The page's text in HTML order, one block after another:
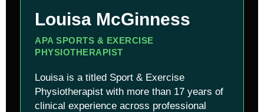
Louisa McGinness
APA SPORTS & EXERCISE
PHYSIOTHERAPIST
Louisa is a titled Sport & Exercise
Physiotherapist with more than 17 years of
clinical experience across professional